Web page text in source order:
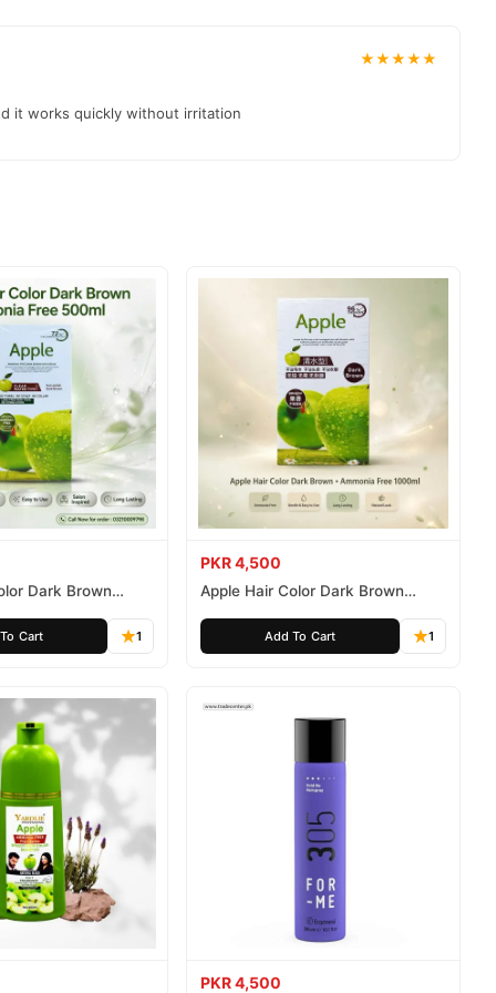
★★★★★
it works quickly without irritation
Dark Brown
Cart 1
PKR 4,500
Apple Hair Color Dark Brown
Add To Cart 1
PKR 4,500